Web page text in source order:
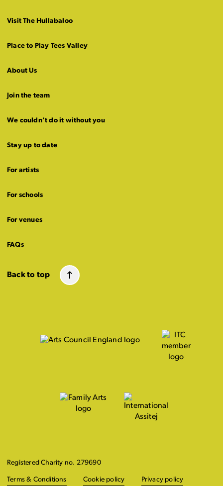
Visit The Hullabaloo
Place to Play Tees Valley
About Us
Join the team
We couldn’t do it without you
Stay up to date
For artists
For schools
For venues
FAQs
Back to top
Registered Charity no. 279690
Terms & Conditions Cookie policy Privacy policy